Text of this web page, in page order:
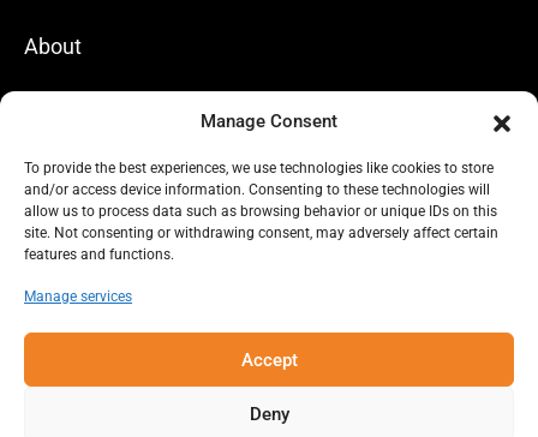
Manage Consent
To provide the best experiences, we use technologies like cookies to store
and/or access device information. Consenting to these technologies will
allow us to process data such as browsing behavior or unique IDs on this
site. Not consenting or withdrawing consent, may adversely affect certain
features and functions.
Manage services
Accept
Deny
About
Our achievements
Contact us
Privacy policy
Lien vers Facebook
Lien vers Linkedin